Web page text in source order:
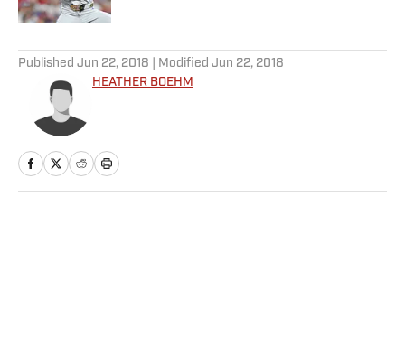
Published Jun 22, 2018 | Modified Jun 22, 2018
HEATHER BOEHM